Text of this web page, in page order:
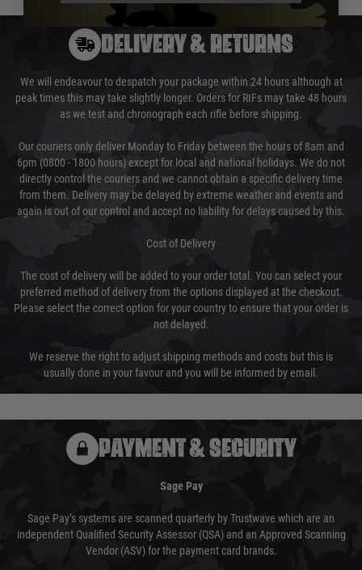
DELIVERY & RETURNS
We will endeavour to despatch your package within 24 hours although at
peak times this may take slightly longer. Orders for RIFs may take 48 hours
as we test and chronograph each rifle before shipping.
Our couriers only deliver Monday to Friday between the hours of 8am and
6pm (0800 - 1800 hours) except for local and national holidays. We do not
directly control the couriers and we cannot obtain a specific delivery time
from them. Delivery may be delayed by extreme weather and events and
again is out of our control and accept no liability for delays caused by this.
Cost of Delivery
The cost of delivery will be added to your order total. You can select your
preferred method of delivery from the options displayed at the checkout.
Please select the correct option for your country to ensure that your order is
not delayed.
We reserve the right to adjust shipping methods and costs but this is
usually done in your favour and you will be informed by email.
PAYMENT & SECURITY
Sage Pay
Sage Pay’s systems are scanned quarterly by Trustwave which are an
independent Qualified Security Assessor (QSA) and an Approved Scanning
Vendor (ASV) for the payment card brands.